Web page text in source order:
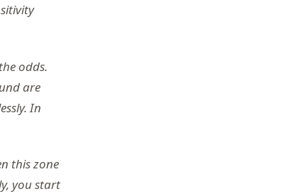
odds.
are
In
this zone
you start